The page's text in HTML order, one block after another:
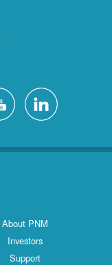
About PNM
Investors
Support